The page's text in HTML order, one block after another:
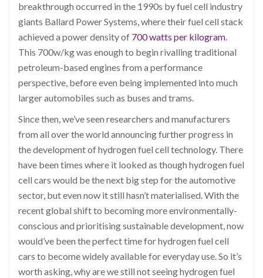
breakthrough occurred in the 1990s by fuel cell industry
giants Ballard Power Systems, where their fuel cell stack
achieved a power density of 700 watts per kilogram.
This 700w/kg was enough to begin rivalling traditional
petroleum-based engines from a performance
perspective, before even being implemented into much
larger automobiles such as buses and trams.
Since then, we’ve seen researchers and manufacturers
from all over the world announcing further progress in
the development of hydrogen fuel cell technology. There
have been times where it looked as though hydrogen fuel
cell cars would be the next big step for the automotive
sector, but even now it still hasn’t materialised. With the
recent global shift to becoming more environmentally-
conscious and prioritising sustainable development, now
would’ve been the perfect time for hydrogen fuel cell
cars to become widely available for everyday use. So it’s
worth asking, why are we still not seeing hydrogen fuel